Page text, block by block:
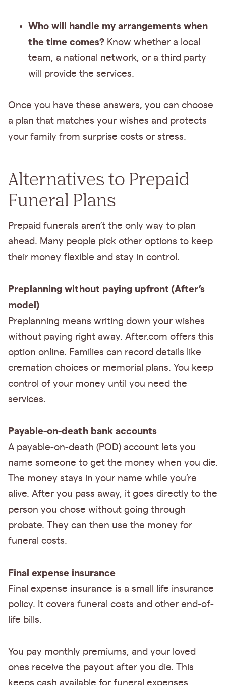
Who will handle my arrangements when
the time comes? Know whether a local
team, a national network, or a third party
will provide the services.
Once you have these answers, you can choose
a plan that matches your wishes and protects
your family from surprise costs or stress.
Alternatives to Prepaid
Funeral Plans
Prepaid funerals aren’t the only way to plan
ahead. Many people pick other options to keep
their money flexible and stay in control.
Preplanning without paying upfront (After’s
model)
Preplanning means writing down your wishes
without paying right away. After.com offers this
option online. Families can record details like
cremation choices or memorial plans. You keep
control of your money until you need the
services.
Payable-on-death bank accounts
A payable-on-death (POD) account lets you
name someone to get the money when you die.
The money stays in your name while you’re
alive. After you pass away, it goes directly to the
person you chose without going through
probate. They can then use the money for
funeral costs.
Final expense insurance
Final expense insurance is a small life insurance
policy. It covers funeral costs and other end-of-
life bills.
You pay monthly premiums, and your loved
ones receive the payout after you die. This